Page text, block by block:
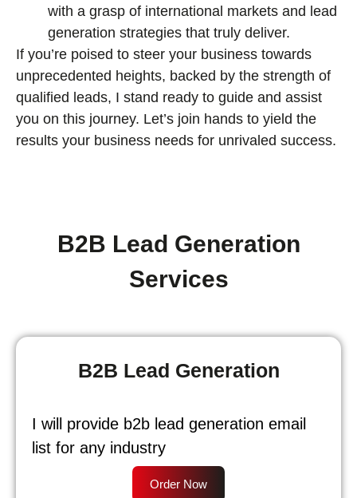
with a grasp of international markets and lead
generation strategies that truly deliver.
If you’re poised to steer your business towards
unprecedented heights, backed by the strength of
qualified leads, I stand ready to guide and assist
you on this journey. Let’s join hands to yield the
results your business needs for unrivaled success.
B2B Lead Generation
Services
B2B Lead Generation
I will provide b2b lead generation email
list for any industry
Order Now